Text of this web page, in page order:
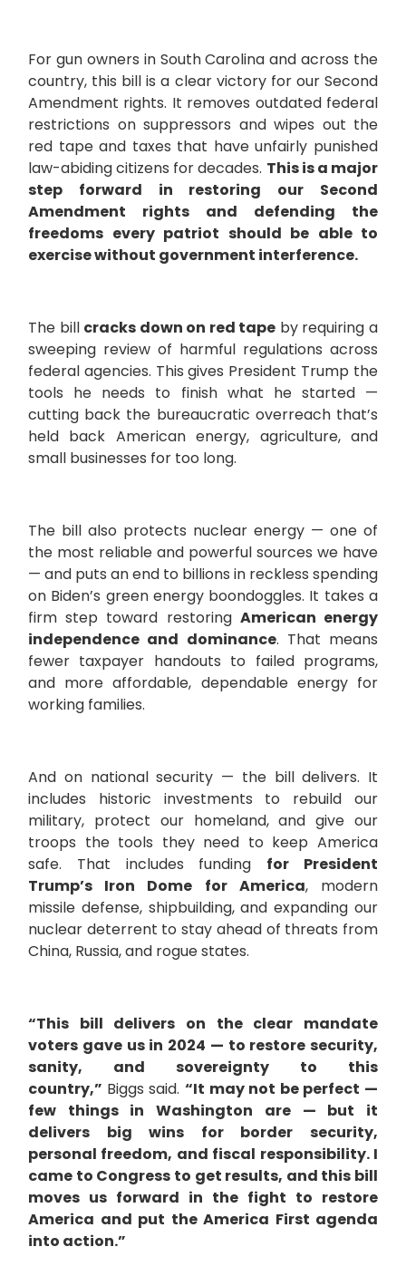
For gun owners in South Carolina and across the
country, this bill is a clear victory for our Second
Amendment rights. It removes outdated federal
restrictions on suppressors and wipes out the
red tape and taxes that have unfairly punished
law-abiding citizens for decades. This is a major
step forward in restoring our Second
Amendment rights and defending the
freedoms every patriot should be able to
exercise without government interference.
The bill cracks down on red tape by requiring a
sweeping review of harmful regulations across
federal agencies. This gives President Trump the
tools he needs to finish what he started —
cutting back the bureaucratic overreach that’s
held back American energy, agriculture, and
small businesses for too long.
The bill also protects nuclear energy — one of
the most reliable and powerful sources we have
— and puts an end to billions in reckless spending
on Biden’s green energy boondoggles. It takes a
firm step toward restoring American energy
independence and dominance. That means
fewer taxpayer handouts to failed programs,
and more affordable, dependable energy for
working families.
And on national security — the bill delivers. It
includes historic investments to rebuild our
military, protect our homeland, and give our
troops the tools they need to keep America
safe. That includes funding for President
Trump’s Iron Dome for America, modern
missile defense, shipbuilding, and expanding our
nuclear deterrent to stay ahead of threats from
China, Russia, and rogue states.
“This bill delivers on the clear mandate
voters gave us in 2024 — to restore security,
sanity, and sovereignty to this
country,” Biggs said. “It may not be perfect —
few things in Washington are — but it
delivers big wins for border security,
personal freedom, and fiscal responsibility. I
came to Congress to get results, and this bill
moves us forward in the fight to restore
America and put the America First agenda
into action.”